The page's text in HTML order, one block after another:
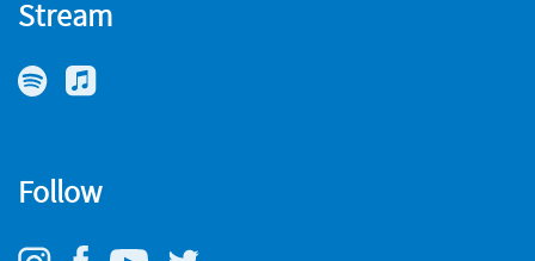
Stream
Follow